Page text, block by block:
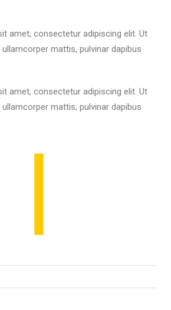
amet, consectetur adipiscing elit. Ut
mattis, pulvinar dapibus
amet, consectetur adipiscing elit. Ut
mattis, pulvinar dapibus